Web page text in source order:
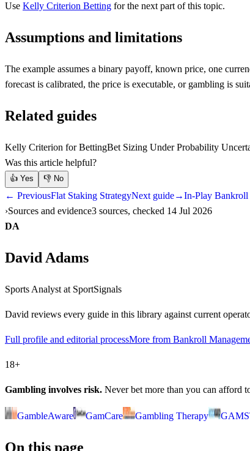
Use Kelly Criterion Betting for the next part of this topic.
Assumptions and limitations
The example assumes a binary payoff, known price, one
forecast is calibrated, the price is executable, or gambling is
Related guides
Kelly Criterion for BettingBet Sizing Under Probability
Was this article helpful?
👍 Yes 👎 No
← PreviousFlat Staking StrategyNext guide→In-Play Bankroll
Sources and evidence3 sources, checked 14 Jul 2026
DA
David Adams
Sports Analyst at SportSignals
David reviews every guide in this library against current
Full profile and editorial processMore from Bankroll
18+
Gambling involves risk. Never bet more than you can afford
GambleAware GamCare Gambling Therapy
On this page